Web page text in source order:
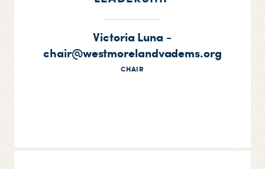
Victoria Luna -
chair@westmorelandvadems.org
CHAIR